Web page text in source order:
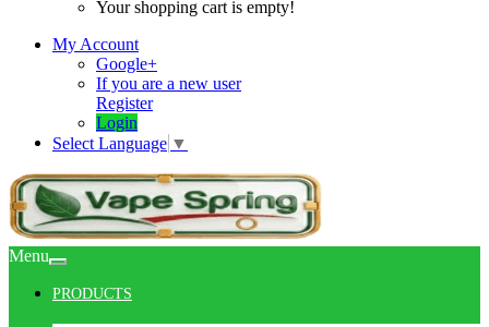
Your shopping cart is empty!
My Account
Google+
If you are a new user
Register
Login
Select Language ▼
Menu
PRODUCTS